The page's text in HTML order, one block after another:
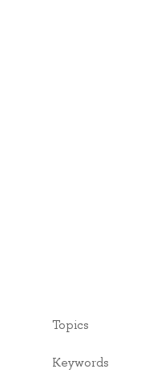
Topics
Keywords